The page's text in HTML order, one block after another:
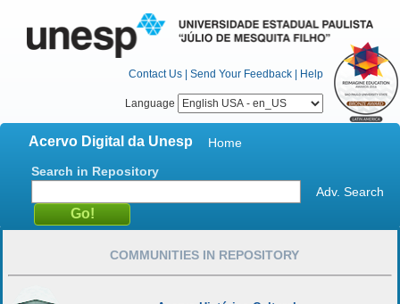
Contact Us | Send Your Feedback | Help
Language
Acervo Digital da Unesp
Home
Search in Repository
Adv. Search
COMMUNITIES IN REPOSITORY